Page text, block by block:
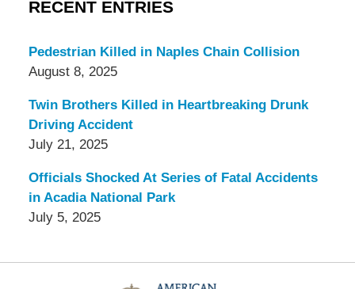
RECENT ENTRIES
Pedestrian Killed in Naples Chain Collision
August 8, 2025
Twin Brothers Killed in Heartbreaking Drunk
Driving Accident
July 21, 2025
Officials Shocked At Series of Fatal Accidents
in Acadia National Park
July 5, 2025